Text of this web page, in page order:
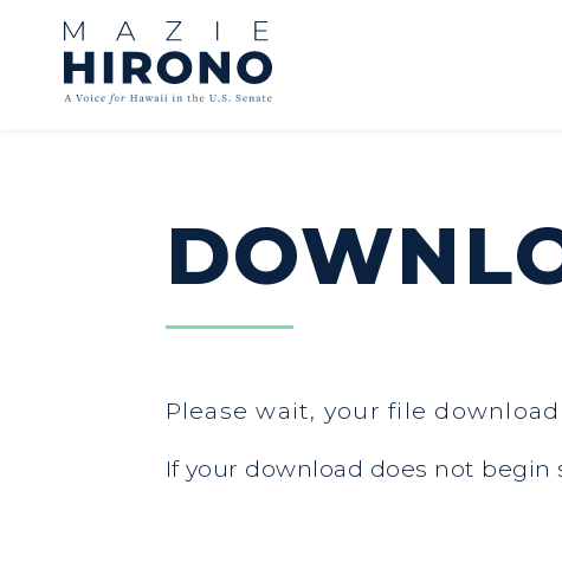
Skip to content
Please wait, your file
If your download does not begin